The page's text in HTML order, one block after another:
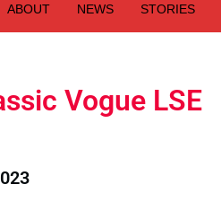
ABOUT NEWS STORIES
Vogue LSE